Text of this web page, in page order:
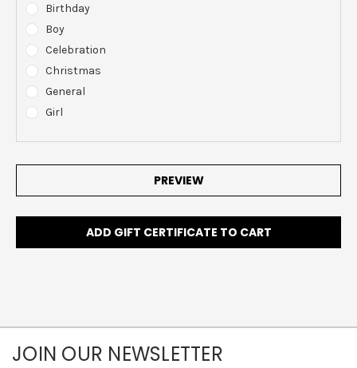
Birthday
Boy
Celebration
Christmas
General
Girl
JOIN OUR NEWSLETTER